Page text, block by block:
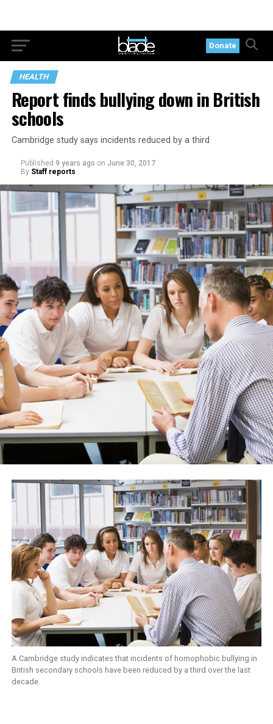
Donate
HEALTH
Report finds bullying down in British
schools
Cambridge study says incidents reduced by a third
Published 9 years ago on June 30, 2017
By Staff reports
A Cambridge study indicates that incidents of homophobic bullying in
British secondary schools have been reduced by a third over the last
decade.